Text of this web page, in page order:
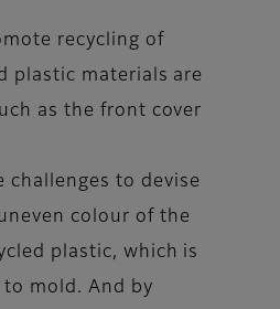
recycling of
plastic materials are
as the front cover
challenges to devise
colour of the
plastic, which is
mold. And by